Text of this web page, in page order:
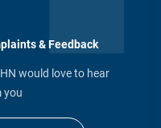
& Feedback
would love to hear
you